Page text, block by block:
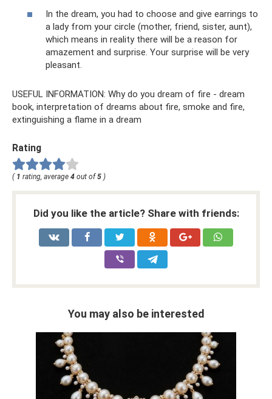
In the dream, you had to choose and give earrings to
a lady from your circle (mother, friend, sister, aunt),
which means in reality there will be a reason for
amazement and surprise. Your surprise will be very
pleasant.
USEFUL INFORMATION: Why do you dream of fire - dream
book, interpretation of dreams about fire, smoke and fire,
extinguishing a flame in a dream
Rating
( 1 rating, average 4 out of 5 )
Did you like the article? Share with friends:
You may also be interested